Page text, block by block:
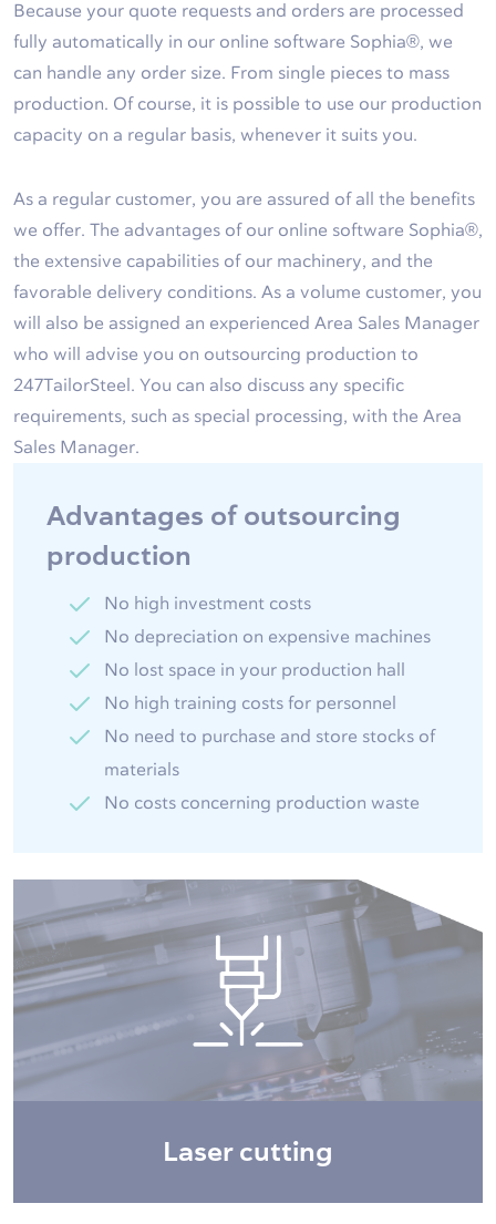
Because your quote requests and orders are processed
fully automatically in our online software Sophia®, we
can handle any order size. From single pieces to mass
production. Of course, it is possible to use our production
capacity on a regular basis, whenever it suits you.
As a regular customer, you are assured of all the benefits
we offer. The advantages of our online software Sophia®,
the extensive capabilities of our machinery, and the
favorable delivery conditions. As a volume customer, you
will also be assigned an experienced Area Sales Manager
who will advise you on outsourcing production to
247TailorSteel. You can also discuss any specific
requirements, such as special processing, with the Area
Sales Manager.
Advantages of outsourcing
production
No high investment costs
No depreciation on expensive machines
No lost space in your production hall
No high training costs for personnel
No need to purchase and store stocks of
materials
No costs concerning production waste
Laser cutting